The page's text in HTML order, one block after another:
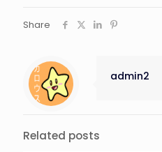
Share
admin2
Related posts